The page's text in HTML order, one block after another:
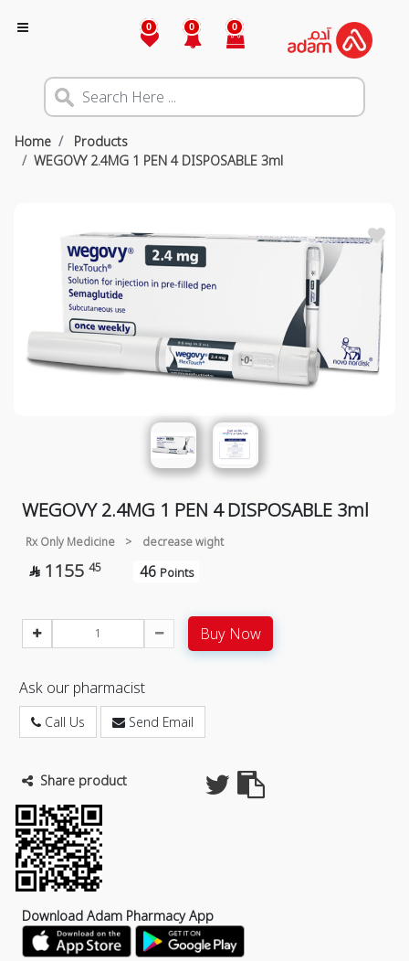
0 0 0
Home
Products
WEGOVY 2.4MG 1 PEN 4 DISPOSABLE 3ml
WEGOVY 2.4MG 1 PEN 4 DISPOSABLE 3ml
Rx Only Medicine > decrease wight
 1155 45 46 Points
Buy Now
Ask our pharmacist
Call Us Send Email
Share product
Download Adam Pharmacy App